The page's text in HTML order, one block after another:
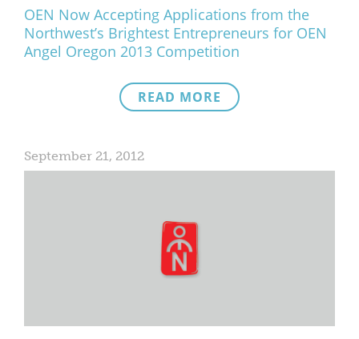
OEN Now Accepting Applications from the
Northwest’s Brightest Entrepreneurs for OEN
Angel Oregon 2013 Competition
READ MORE
September 21, 2012